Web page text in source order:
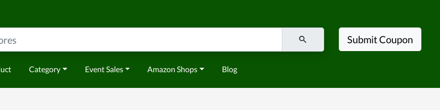
Category Event Sales Amazon Shops Blog
Submit Coupon